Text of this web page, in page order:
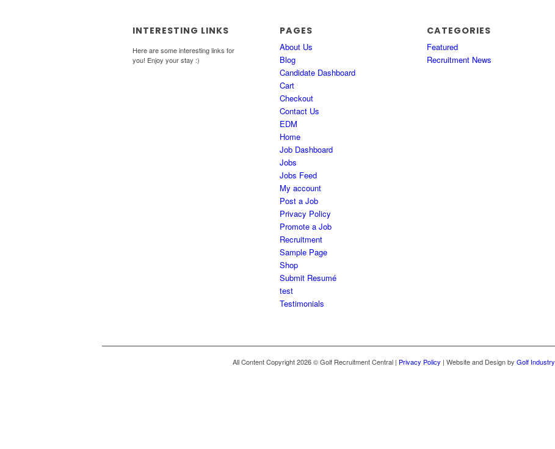
INTERESTING LINKS
Here are some interesting links for
you! Enjoy your stay :)
PAGES
About Us
Blog
Candidate Dashboard
Cart
Checkout
Contact Us
EDM
Home
Job Dashboard
Jobs
Jobs Feed
My account
Post a Job
Privacy Policy
Promote a Job
Recruitment
Sample Page
Shop
Submit Resumé
test
Testimonials
CATEGORIES
Featured
Recruitment News
All Content Copyright 2026 © Golf Recruitment Central | Privacy Policy | Website and Design by Golf